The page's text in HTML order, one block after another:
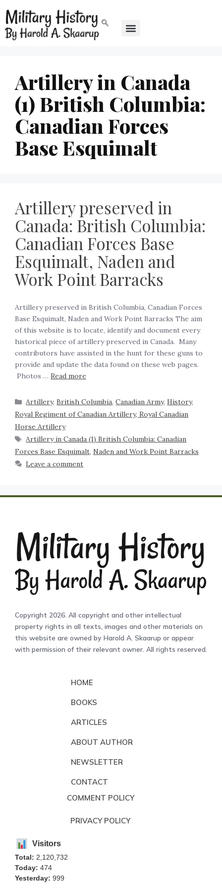
Artillery in Canada
(1) British Columbia:
Canadian Forces
Base Esquimalt
Artillery preserved in
Canada: British Columbia:
Canadian Forces Base
Esquimalt, Naden and
Work Point Barracks
Artillery preserved in British Columbia, Canadian Forces
Base Esquimalt, Naden and Work Point Barracks The aim
of this website is to locate, identify and document every
historical piece of artillery preserved in Canada. Many
contributors have assisted in the hunt for these guns to
provide and update the data found on these web pages.
Photos … Read more
Artillery,British Columbia,Canadian Army,History,
Royal Regiment of Canadian Artillery, Royal Canadian
Horse Artillery
Artillery in Canada (1) British Columbia: Canadian
Forces Base Esquimalt, Naden and Work Point Barracks
Leave a comment
Copyright 2026. All copyright and other intellectual
property rights in all texts, images and other materials on
this website are owned by Harold A. Skaarup or appear
with permission of their relevant owner. All rights reserved.
HOME
BOOKS
ARTICLES
ABOUT AUTHOR
NEWSLETTER
CONTACT
COMMENT POLICY
PRIVACY POLICY
Visitors
Total: 2,120,732
Today: 474
Yesterday: 999